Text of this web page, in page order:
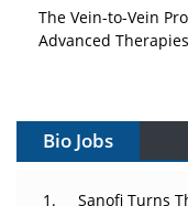
The Vein-to-Vein
Advanced
Can APAC Build
Bio Jobs
Sanofi Turns